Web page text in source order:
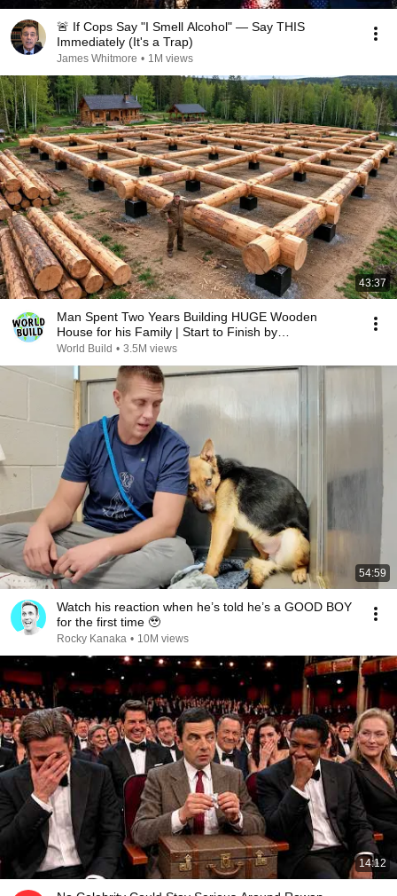
🚨 If Cops Say "I Smell Alcohol" — Say THIS
Immediately (It's a Trap)
James Whitmore • 1M views
43:37
Man Spent Two Years Building HUGE Wooden
House for his Family | Start to Finish by
@bjornbrenton
World Build • 3.5M views
54:59
Watch his reaction when he’s told he’s a GOOD BOY
for the first time 🥹
Rocky Kanaka • 10M views
14:12